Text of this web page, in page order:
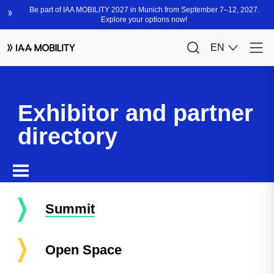
Exhibitor and partner
directory
Summit
Open Space